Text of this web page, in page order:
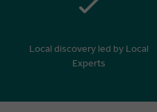
Local discovery led by Local
Experts